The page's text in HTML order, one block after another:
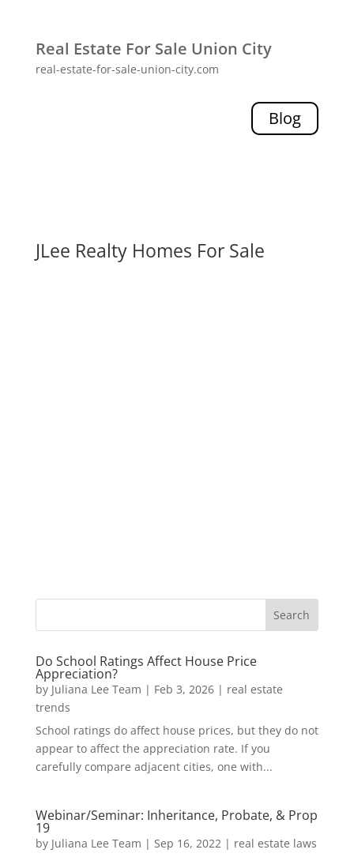
Real Estate For Sale Union City
real-estate-for-sale-union-city.com
Blog
JLee Realty Homes For Sale
Do School Ratings Affect House Price
Appreciation?
by Juliana Lee Team | Feb 3, 2026| real estate
trends
School ratings do affect house prices, but they do not
appear to affect the appreciation rate. If you
carefully compare adjacent cities, one with...
Webinar/Seminar: Inheritance, Probate, & Prop
19
by Juliana Lee Team | Sep 16, 2022| real estate laws